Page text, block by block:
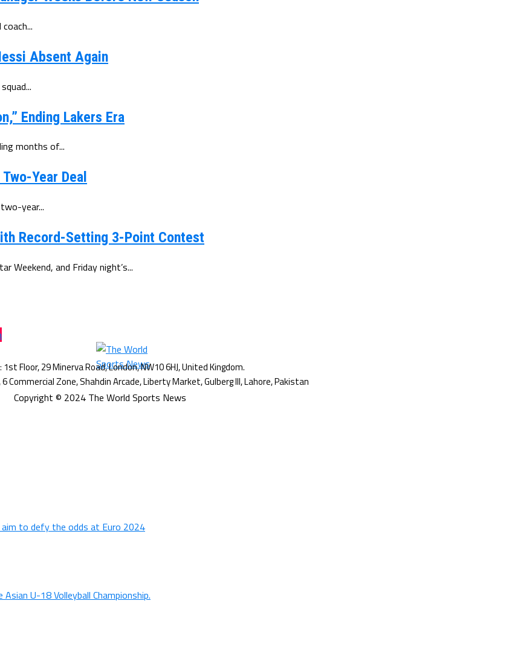
Absent Again
Ending Lakers Era
months of...
Year Deal
year...
Record-Setting 3-Point Contest
Weekend, and Friday night’s...
Copyright © 2024 The World Sports News
aim to defy the odds at Euro 2024
U-18 Volleyball Championship.